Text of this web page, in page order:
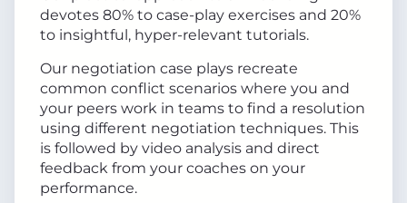
devotes 80% to case-play exercises and 20%
to insightful, hyper-relevant tutorials.
Our negotiation case plays recreate
common conflict scenarios where you and
your peers work in teams to find a resolution
using different negotiation techniques. This
is followed by video analysis and direct
feedback from your coaches on your
performance.